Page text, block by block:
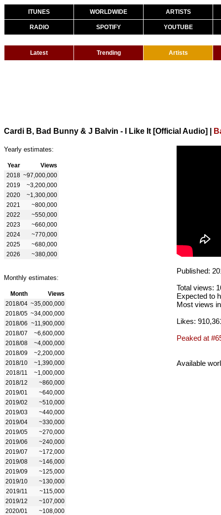
ITUNES WORLDWIDE ARTISTS
RADIO SPOTIFY YOUTUBE
Latest Trending Artists
Cardi B, Bad Bunny & J Balvin - I Like It [Official Audio]
Yearly estimates:
Year
Views
2018 ~97,000,000
2019
~3,200,000
2020
~1,300,000
2021
~800,000
2022
~550,000
2023
~660,000
2024
~770,000
2025
~680,000
2026
~380,000
Monthly estimates:
Month
Views
2018/04 ~35,000,000
2018/05 ~34,000,000
2018/06 ~11,900,000
2018/07
~6,600,000
2018/08
~4,000,000
2018/09
~2,200,000
2018/10
~1,390,000
2018/11
~1,000,000
2018/12
~860,000
2019/01
~640,000
2019/02
~510,000
2019/03
~440,000
2019/04
~330,000
2019/05
~270,000
2019/06
~240,000
2019/07
~172,000
2019/08
~146,000
2019/09
~125,000
2019/10
~130,000
2019/11
~115,000
2019/12
~107,000
2020/01
~108,000
Published:
Total views:
Expected to
Most views
Likes:
Peaked at
Available